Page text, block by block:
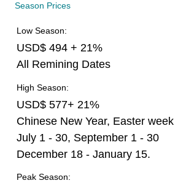
Season Prices
Low Season:
USD$ 494 + 21%
All Remining Dates
High Season:
USD$ 577+ 21%
Chinese New Year, Easter week
July 1 - 30, September 1 - 30
December 18 - January 15.
Peak Season: